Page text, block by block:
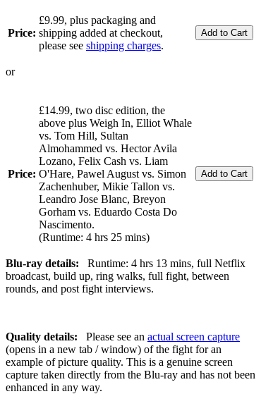
Price:
£9.99, plus packaging and
shipping added at checkout,
please see shipping charges.
or
Price:
£14.99, two disc edition, the
above plus Weigh In, Elliot Whale
vs. Tom Hill, Sultan
Almohammed vs. Hector Avila
Lozano, Felix Cash vs. Liam
O'Hare, Pawel August vs. Simon
Zachenhuber, Mikie Tallon vs.
Leandro Jose Blanc, Breyon
Gorham vs. Eduardo Costa Do
Nascimento.
(Runtime: 4 hrs 25 mins)
Blu-ray details:
Runtime: 4 hrs 13 mins, full Netflix
broadcast, build up, ring walks, full fight, between
rounds, and post fight interviews.
Quality details: Please see an actual screen capture
(opens in a new tab / window) of the fight for an
example of picture quality. This is a genuine screen
capture taken directly from the Blu-ray and has not been
enhanced in any way.